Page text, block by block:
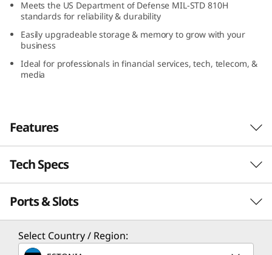
1
n
e
Meets the US Department of Defense MIL-STD 810H
standards for reliability & durability
Easily upgradeable storage & memory to grow with your
business
Ideal for professionals in financial services, tech, telecom, &
media
Features
Tech Specs
PERFORMANCE
Processor
Up to Intel® Core™ Ultra 7 processor (Supports H28
Ports & Slots
Select Country / Region: